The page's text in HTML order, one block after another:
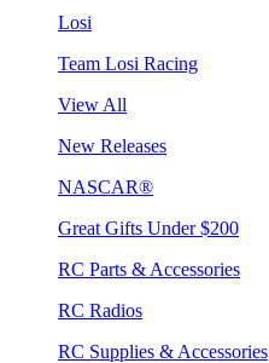
Losi
Team Losi Racing
View All
New Releases
NASCAR®
Great Gifts Under $200
RC Parts & Accessories
RC Radios
RC Supplies & Accessories